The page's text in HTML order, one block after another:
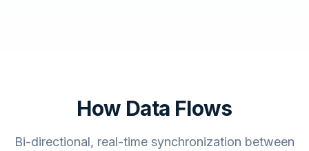
How Data Flows
Bi-directional, real-time synchronization between